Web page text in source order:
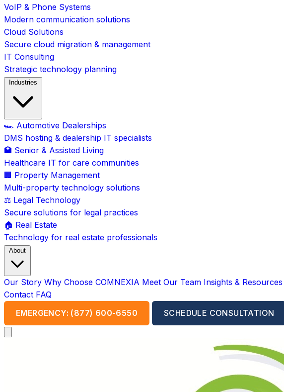
VoIP & Phone Systems
Modern communication solutions
Cloud Solutions
Secure cloud migration & management
IT Consulting
Strategic technology planning
Industries
🏎️ Automotive Dealerships
DMS hosting & dealership IT specialists
🏥 Senior & Assisted Living
Healthcare IT for care communities
🏢 Property Management
Multi-property technology solutions
⚖️ Legal Technology
Secure solutions for legal practices
🏠 Real Estate
Technology for real estate professionals
About
Our Story Why Choose COMNEXIA Meet Our Team Insights & Resources
Contact FAQ
EMERGENCY: (877) 600-6550
SCHEDULE CONSULTATION